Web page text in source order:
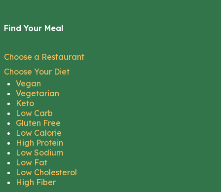
Find Your Meal
Choose a Restaurant
Choose Your Diet
Vegan
Vegetarian
Keto
Low Carb
Gluten Free
Low Calorie
High Protein
Low Sodium
Low Fat
Low Cholesterol
High Fiber